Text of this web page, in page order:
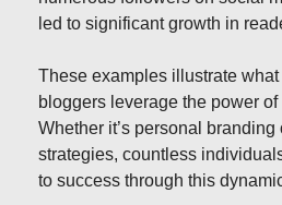
led to significant growth in
These examples illustrate
bloggers leverage the power
Whether it’s personal branding
strategies, countless
to success through this